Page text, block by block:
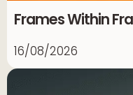
Frames Within
16/08/2026